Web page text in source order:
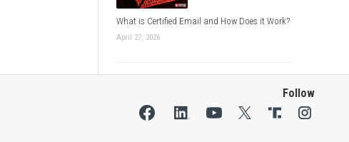
What is Certified Email and How Does it Work?
April 27, 2026
Follow